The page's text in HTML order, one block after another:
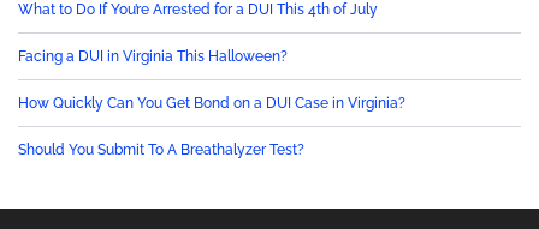
What to Do If You’re Arrested for a DUI This 4th of July
Facing a DUI in Virginia This Halloween?
How Quickly Can You Get Bond on a DUI Case in Virginia?
Should You Submit To A Breathalyzer Test?